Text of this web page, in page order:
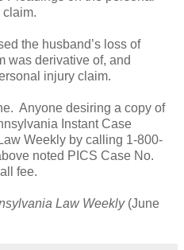
claim.
the husband’s loss of
was derivative of, and
injury claim.
Anyone desiring a copy of
Instant Case
Weekly by calling 1-800-
noted PICS Case No.
fee.
Law Weekly(June